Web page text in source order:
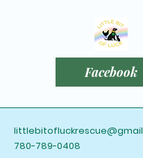
Facebook
780-789-0408